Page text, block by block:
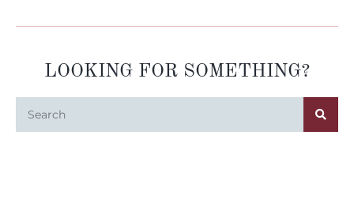
LOOKING FOR SOMETHING?